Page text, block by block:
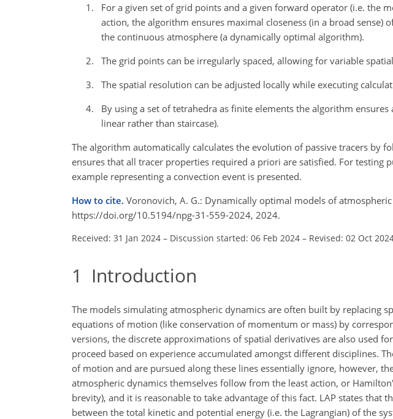
For a given set of grid points and a given forward operator (i.e. the
action, the algorithm ensures maximal closeness (in a broad
the continuous atmosphere (a dynamically optimal algorithm).
The grid points can be irregularly spaced, allowing for variable
The spatial resolution can be adjusted locally while executing
By using a set of tetrahedra as finite elements the algorithm
linear rather than staircase).
The algorithm automatically calculates the evolution of passive tracers by
ensures that all tracer properties required a priori are satisfied. For testing
example representing a convection event is presented.
How to cite. Voronovich, A. G.: Dynamically optimal models of
https://doi.org/10.5194/npg-31-559-2024, 2024.
Received: 31 Jan 2024 – Discussion started: 06 Feb 2024 – Revised: 02 Oct
1 Introduction
The models simulating atmospheric dynamics are often built by replacing
equations of motion (like conservation of momentum or mass) by
versions, the discrete approximations of spatial derivatives are also used
proceed based on experience accumulated amongst different disciplines.
of motion and are pursued along these lines essentially ignore, however,
atmospheric dynamics themselves follow from the least action, or
brevity), and it is reasonable to take advantage of this fact. LAP states that
between the total kinetic and potential energy (i.e. the Lagrangian) of the